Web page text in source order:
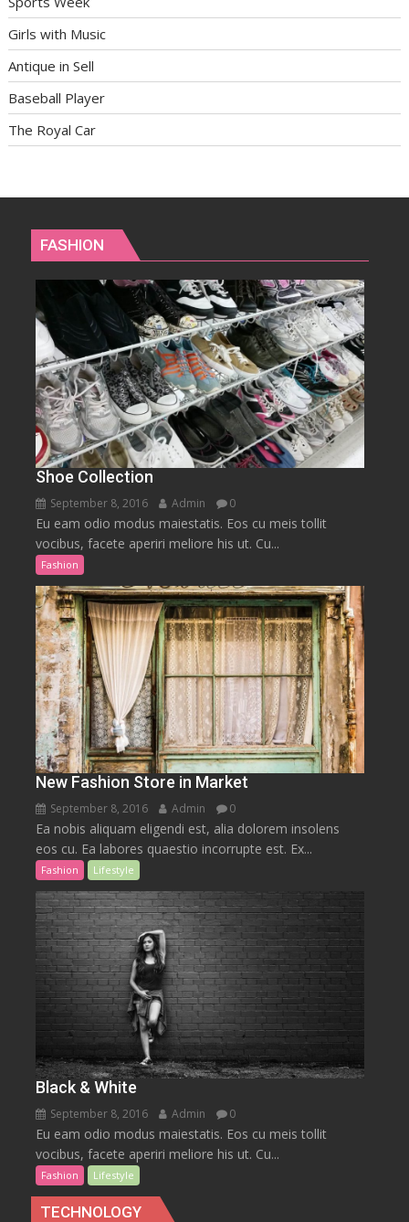
Girls with Music
Antique in Sell
Baseball Player
The Royal Car
FASHION
Shoe Collection
September 8, 2016 Admin 0
Eu eam odio modus maiestatis. Eos cu meis tollit
vocibus, facete aperiri meliore his ut. Cu...
Fashion
New Fashion Store in Market
September 8, 2016 Admin 0
Ea nobis aliquam eligendi est, alia dolorem insolens
eos cu. Ea labores quaestio incorrupte est. Ex...
Fashion Lifestyle
Black & White
September 8, 2016 Admin 0
Eu eam odio modus maiestatis. Eos cu meis tollit
vocibus, facete aperiri meliore his ut. Cu...
Fashion Lifestyle
TECHNOLOGY